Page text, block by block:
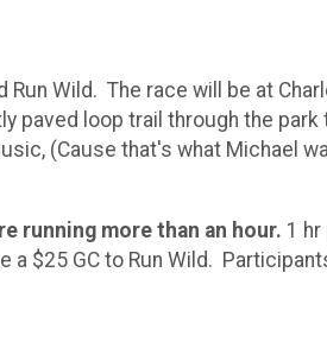
Wild. The race will be at
loop trail through the
(Cause that's what Michael
running more than an hour. 1
$25 GC to Run Wild.